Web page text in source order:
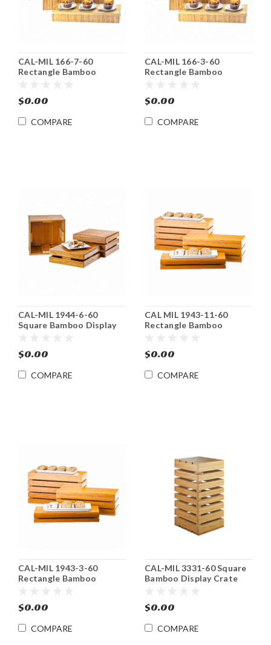
CAL-MIL 166-7-60
Rectangle Bamboo
$0.00
COMPARE
CAL-MIL 166-3-60
Rectangle Bamboo
$0.00
COMPARE
CAL-MIL 1944-6-60
Square Bamboo Display
$0.00
COMPARE
CAL MIL 1943-11-60
Rectangle Bamboo
$0.00
COMPARE
CAL-MIL 1943-3-60
Rectangle Bamboo
$0.00
COMPARE
CAL-MIL 3331-60 Square
Bamboo Display Crate
$0.00
COMPARE